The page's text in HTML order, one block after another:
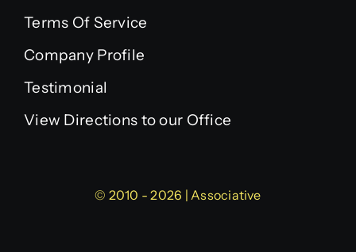
Terms Of Service
Company Profile
Testimonial
View Directions to our Office
© 2010 - 2026 | Associative